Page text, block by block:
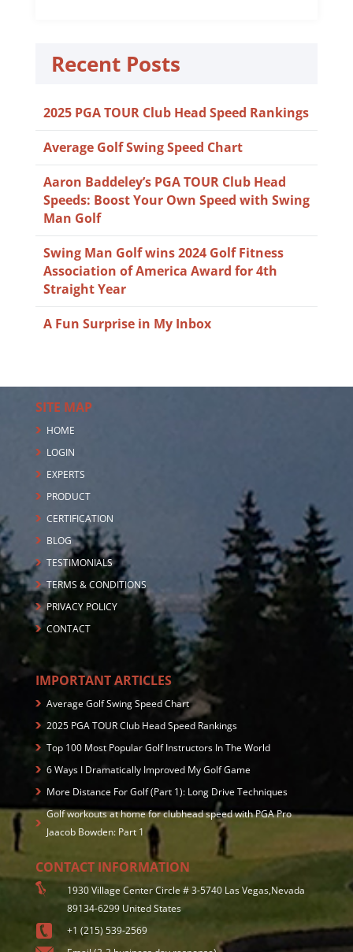
Recent Posts
2025 PGA TOUR Club Head Speed Rankings
Average Golf Swing Speed Chart
Aaron Baddeley’s PGA TOUR Club Head
Speeds: Boost Your Own Speed with Swing
Man Golf
Swing Man Golf wins 2024 Golf Fitness
Association of America Award for 4th
Straight Year
A Fun Surprise in My Inbox
SITE MAP
HOME
LOGIN
EXPERTS
PRODUCT
CERTIFICATION
BLOG
TESTIMONIALS
TERMS & CONDITIONS
PRIVACY POLICY
CONTACT
IMPORTANT ARTICLES
Average Golf Swing Speed Chart
2025 PGA TOUR Club Head Speed Rankings
Top 100 Most Popular Golf Instructors In The World
6 Ways I Dramatically Improved My Golf Game
More Distance For Golf (Part 1): Long Drive Techniques
Golf workouts at home for clubhead speed with PGA Pro
Jaacob Bowden: Part 1
CONTACT INFORMATION
1930 Village Center Circle # 3-5740 Las Vegas,Nevada
89134-6299 United States
+1 (215) 539-2569